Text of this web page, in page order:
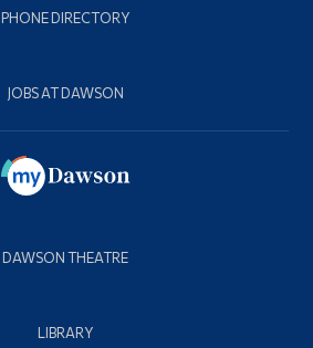
PHONE DIRECTORY
JOBS AT DAWSON
DAWSON THEATRE
LIBRARY